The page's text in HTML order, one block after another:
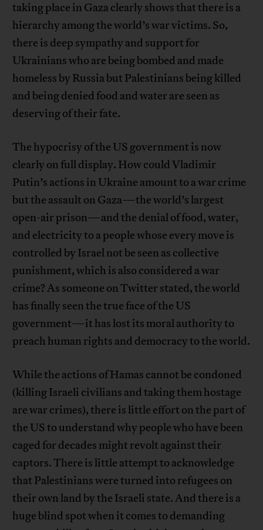
taking place in Gaza clearly shows that there is a
hierarchy among the world’s war victims. So,
there is deep sympathy and support for
Ukrainians who are being bombed and made
homeless by Russia but Palestinians being killed
and being denied food and water are seen as
deserving of their fate.
The hypocrisy of the US government is now
clearly on full display. How could Vladimir
Putin’s actions in Ukraine amount to a war crime
but the assault on Gaza—the world’s largest
open-air prison—and the denial of food, water,
and electricity to a people whose every move is
controlled by Israel not be seen as collective
punishment, which is also considered a war
crime? As someone on Twitter stated, the world
has finally seen the true face of the US
government—it has lost its moral authority to
preach human rights and democracy to the world.
While the actions of Hamas cannot be condoned
(killing Israeli civilians and taking them hostage
are war crimes), there is little effort on the part of
the US to understand why people who have been
caged for decades might revolt against their
captors. There is little attempt to acknowledge
that Palestinians were turned into refugees on
their own land by the Israeli state. And there is a
huge blind spot when it comes to demanding